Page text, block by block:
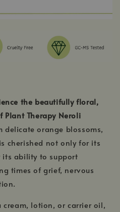
the beautifully floral,
Plant Therapy Neroli
delicate orange blossoms,
cherished not only for its
ability to support
times of grief, nervous
lotion, or carrier oil,